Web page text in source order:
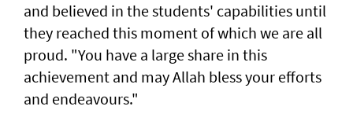
and believed in the students' capabilities until
they reached this moment of which we are all
proud. "You have a large share in this
achievement and may Allah bless your efforts
and endeavours."